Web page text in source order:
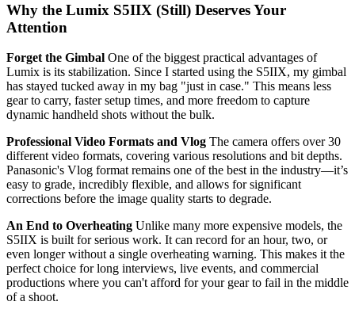
Why the Lumix S5IIX (Still) Deserves Your
Attention
Forget the Gimbal One of the biggest practical advantages of
Lumix is its stabilization. Since I started using the S5IIX, my gimbal
has stayed tucked away in my bag "just in case." This means less
gear to carry, faster setup times, and more freedom to capture
dynamic handheld shots without the bulk.
Professional Video Formats and Vlog The camera offers over 30
different video formats, covering various resolutions and bit depths.
Panasonic's Vlog format remains one of the best in the industry—it’s
easy to grade, incredibly flexible, and allows for significant
corrections before the image quality starts to degrade.
An End to Overheating Unlike many more expensive models, the
S5IIX is built for serious work. It can record for an hour, two, or
even longer without a single overheating warning. This makes it the
perfect choice for long interviews, live events, and commercial
productions where you can't afford for your gear to fail in the middle
of a shoot.